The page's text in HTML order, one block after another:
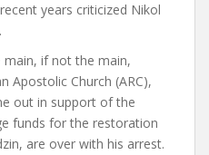
years criticized Nikol
if not the main,
Apostolic Church (ARC),
out in support of the
funds for the restoration
are over with his arrest.